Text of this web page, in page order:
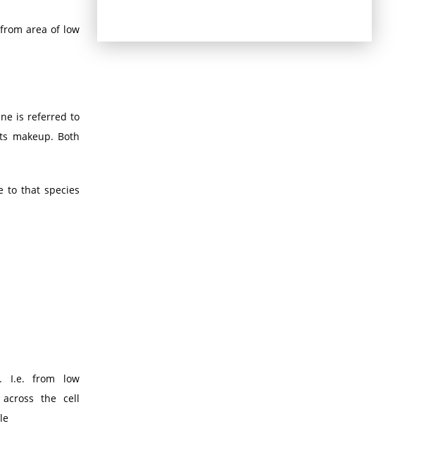
area of low
is referred to
makeup. Both
to that species
I.e. from low
the cell